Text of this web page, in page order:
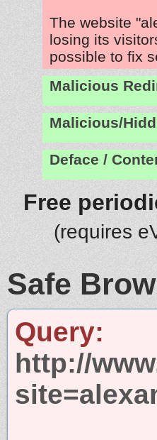
The website
losing its
possible to fix
Malicious
Malicious/
Deface /
Free
(requires
Safe
Query:
http://